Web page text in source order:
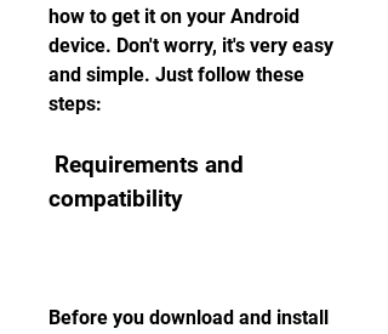
how to get it on your Android
device. Don't worry, it's very easy
and simple. Just follow these
steps:
compatibility
Before you download and install